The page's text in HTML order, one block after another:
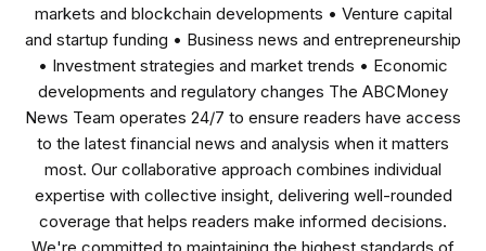
markets and blockchain developments • Venture capital
and startup funding • Business news and entrepreneurship
• Investment strategies and market trends • Economic
developments and regulatory changes The ABCMoney
News Team operates 24/7 to ensure readers have access
to the latest financial news and analysis when it matters
most. Our collaborative approach combines individual
expertise with collective insight, delivering well-rounded
coverage that helps readers make informed decisions.